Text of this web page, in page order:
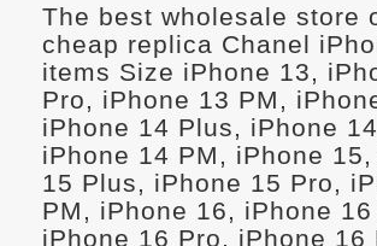
The best wholesale store
cheap replica Chanel
items Size iPhone 13,
Pro, iPhone 13 PM,
iPhone 14 Plus, iPhone
iPhone 14 PM, iPhone
15 Plus, iPhone 15 Pro,
PM, iPhone 16, iPhone 16
iPhone 16 Pro, iPhone 16